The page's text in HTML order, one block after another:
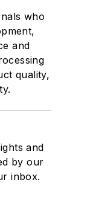
who
and
quality,
and
by our
inbox.